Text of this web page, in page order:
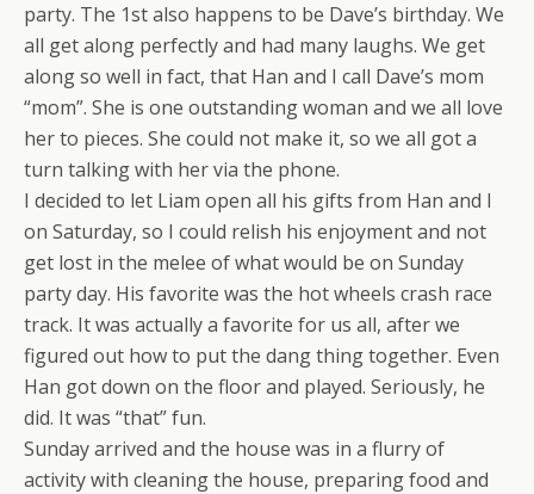
party. The 1st also happens to be Dave’s birthday. We
all get along perfectly and had many laughs. We get
along so well in fact, that Han and I call Dave’s mom
“mom”. She is one outstanding woman and we all love
her to pieces. She could not make it, so we all got a
turn talking with her via the phone.
I decided to let Liam open all his gifts from Han and I
on Saturday, so I could relish his enjoyment and not
get lost in the melee of what would be on Sunday
party day. His favorite was the hot wheels crash race
track. It was actually a favorite for us all, after we
figured out how to put the dang thing together. Even
Han got down on the floor and played. Seriously, he
did. It was “that” fun.
Sunday arrived and the house was in a flurry of
activity with cleaning the house, preparing food and